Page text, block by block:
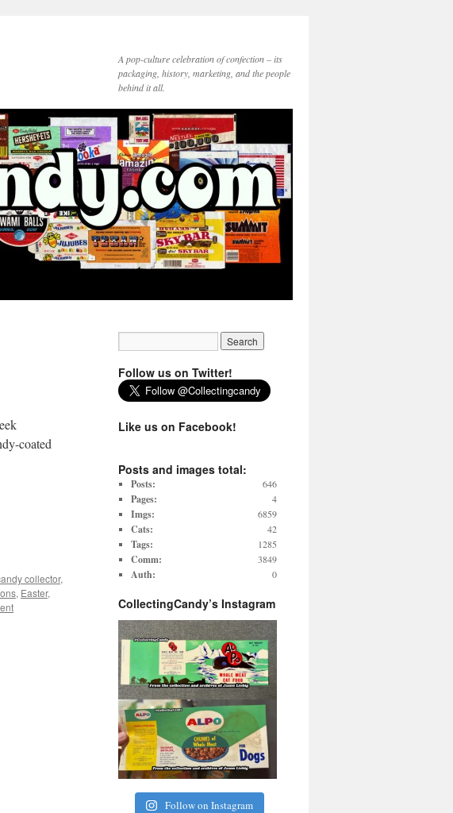
A pop-culture celebration of confection – its
packaging, history, marketing, and the people
behind it all.
coated
collector,
, Easter,
Follow us on Twitter!
Like us on Facebook!
Posts and images total:
Posts: 646
Pages: 4
Imgs: 6859
Cats: 42
Tags: 1285
Comm: 3849
Auth: 0
CollectingCandy’s Instagram
Follow on Instagram